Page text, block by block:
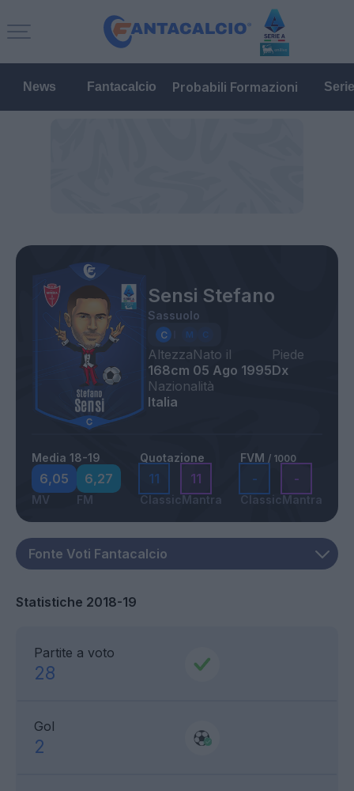
News Fantacalcio Probabili Formazioni
Sensi Stefano
Sassuolo
Altezza
168cm
Nato il
05 Ago 1995
Piede
Dx
Nazionalità
Italia
Media 18-19
6,05
MV
6,27
FM
Quotazione
11
Classic
11
Mantra
FVM / 1000
-
Classic
-
Mantra
Statistiche 2018-19
Partite a voto
28
Gol
2